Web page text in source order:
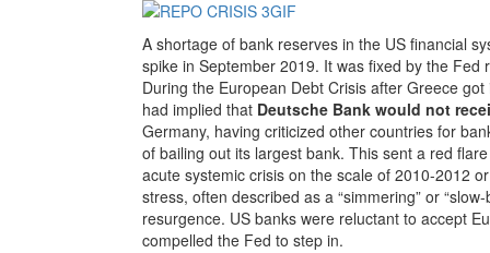
A shortage of bank reserves in the US financial
spike in September 2019. It was fixed by the
During the European Debt Crisis after Greece
had implied that Deutsche Bank would not
Germany, having criticized other countries for
of bailing out its largest bank. This sent a red
acute systemic crisis on the scale of 2010-2012
stress, often described as a “simmering” or
resurgence. US banks were reluctant to accept
compelled the Fed to step in.